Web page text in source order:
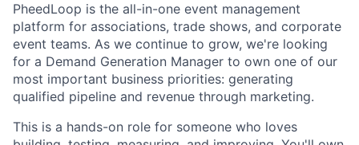
PheedLoop is the all-in-one event management
platform for associations, trade shows, and corporate
event teams. As we continue to grow, we're looking
for a Demand Generation Manager to own one of our
most important business priorities: generating
qualified pipeline and revenue through marketing.
This is a hands-on role for someone who loves